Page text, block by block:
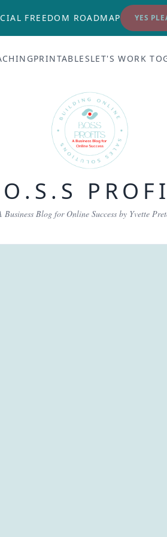
FREEDOM ROADMAP YES
PRINTABLESLET'S WORK
Business Blog for Online Success by Yvette